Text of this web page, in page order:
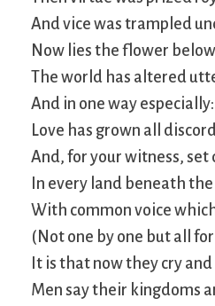
And vice was trampled
Now lies the flower
The world has altered
And in one way especially:
Love has grown all
And, for your witness, set
In every land beneath the
With common voice
(Not one by one but all for
It is that now they cry
Men say their kingdoms